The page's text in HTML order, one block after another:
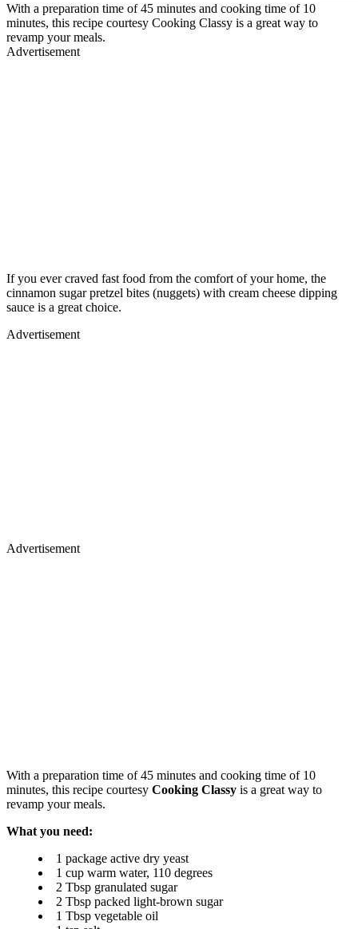
With a preparation time of 45 minutes and cooking time of 10
minutes, this recipe courtesy Cooking Classy is a great way to
revamp your meals.
Advertisement
If you ever craved fast food from the comfort of your home, the
cinnamon sugar pretzel bites (nuggets) with cream cheese dipping
sauce is a great choice.
Advertisement
Advertisement
With a preparation time of 45 minutes and cooking time of 10
minutes, this recipe courtesy Cooking Classy is a great way to
revamp your meals.
What you need:
1 package active dry yeast
1 cup warm water, 110 degrees
2 Tbsp granulated sugar
2 Tbsp packed light-brown sugar
1 Tbsp vegetable oil